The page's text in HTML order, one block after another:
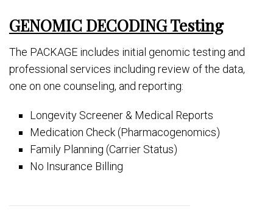
GENOMIC DECODING Testing
The PACKAGE includes initial genomic testing and
professional services including review of the data,
one on one counseling, and reporting:
Longevity Screener & Medical Reports
Medication Check (Pharmacogenomics)
Family Planning (Carrier Status)
No Insurance Billing